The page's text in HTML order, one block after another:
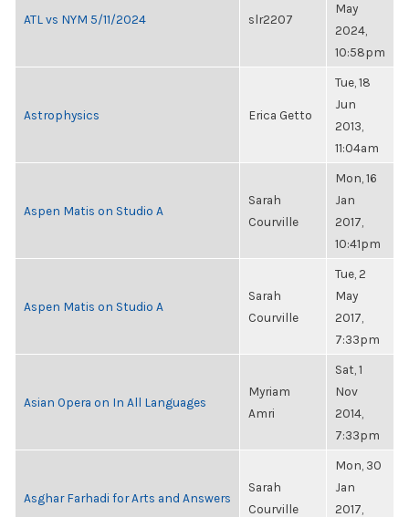
ATL vs NYM 5/11/2024 slr2207
May
2024,
10:58pm
Astrophysics Erica Getto
Tue, 18
Jun
2013,
11:04am
Aspen Matis on Studio A
Sarah
Courville
Mon, 16
Jan
2017,
10:41pm
Aspen Matis on Studio A
Sarah
Courville
Tue, 2
May
2017,
7:33pm
Asian Opera on In All Languages
Myriam
Amri
Sat, 1
Nov
2014,
7:33pm
Asghar Farhadi for Arts and Answers
Sarah
Courville
Mon, 30
Jan
2017,